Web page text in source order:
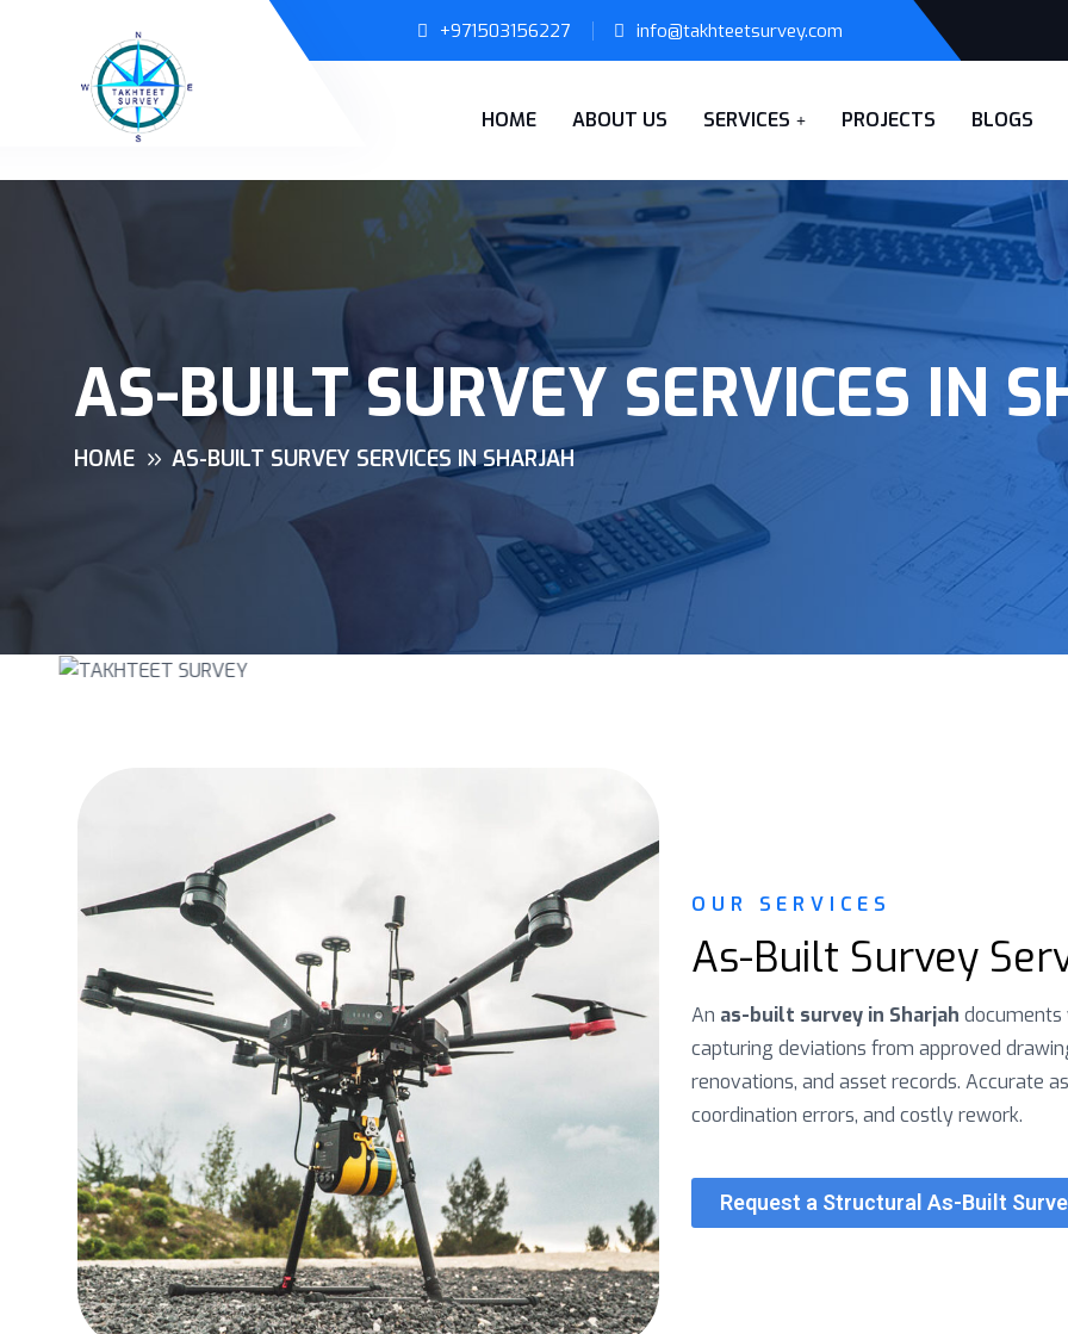
+971503156227 info@takhteetsurvey.com
HOME ABOUT US SERVICES PROJECTS BLOGS
AS-BUILT SURVEY SERVICES IN
HOME AS-BUILT SURVEY SERVICES IN SHARJAH
OUR SERVICES
As-Built Survey
An as-built survey in Sharjah documents
capturing deviations from approved
renovations, and asset records. Accurate
coordination errors, and costly rework.
Request a Structural As-Built